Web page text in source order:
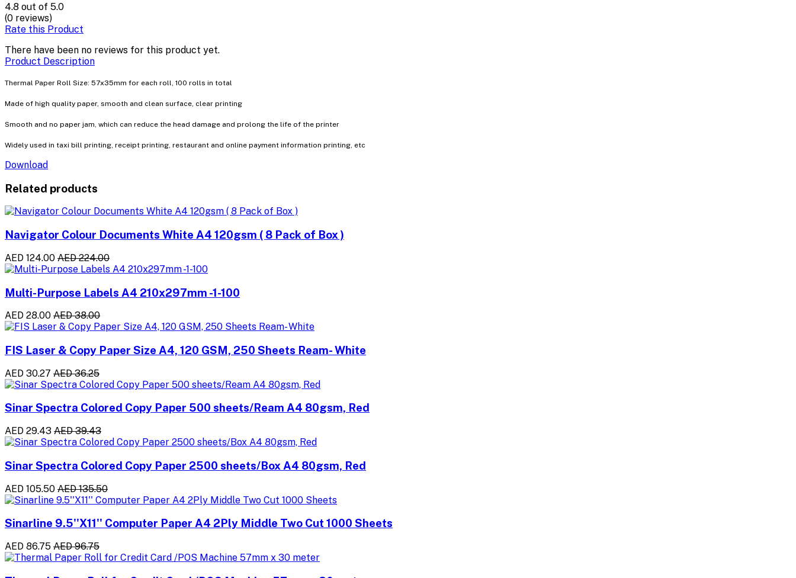
4.8 out of 5.0
(0 reviews)
Rate this Product
There have been no reviews for this product yet.
Product Description
Thermal Paper Roll Size: 57x35mm for each roll, 100 rolls in total
Made of high quality paper, smooth and clean surface, clear printing
Smooth and no paper jam, which can reduce the head damage and prolong the life of the printer
Widely used in taxi bill printing, receipt printing, restaurant and online payment information printing, etc
Download
Related products
Navigator Colour Documents White A4 120gsm ( 8 Pack of Box )
AED 124.00 AED 224.00
Multi-Purpose Labels A4 210x297mm -1-100
AED 28.00 AED 38.00
FIS Laser & Copy Paper Size A4, 120 GSM, 250 Sheets Ream- White
AED 30.27 AED 36.25
Sinar Spectra Colored Copy Paper 500 sheets/Ream A4 80gsm, Red
AED 29.43 AED 39.43
Sinar Spectra Colored Copy Paper 2500 sheets/Box A4 80gsm, Red
AED 105.50 AED 135.50
Sinarline 9.5''X11'' Computer Paper A4 2Ply Middle Two Cut 1000 Sheets
AED 86.75 AED 96.75